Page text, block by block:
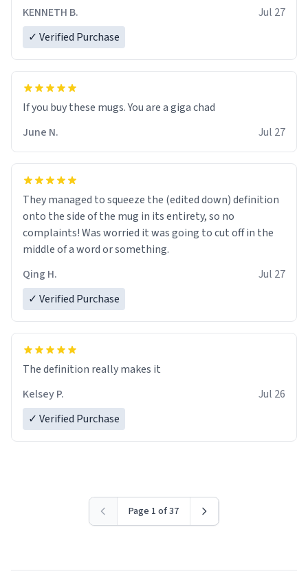
KENNETH B.
Jul 27
✓ Verified Purchase
June N.
Jul 27
They managed to squeeze the (edited down) definition
onto the side of the mug in its entirety, so no
complaints! Was worried it was going to cut off in the
middle of a word or something.
Qing H.
Jul 27
✓ Verified Purchase
The definition really makes it
Kelsey P.
Jul 26
✓ Verified Purchase
Page 1 of 37